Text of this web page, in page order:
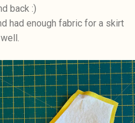
back :)
had enough fabric for a skirt